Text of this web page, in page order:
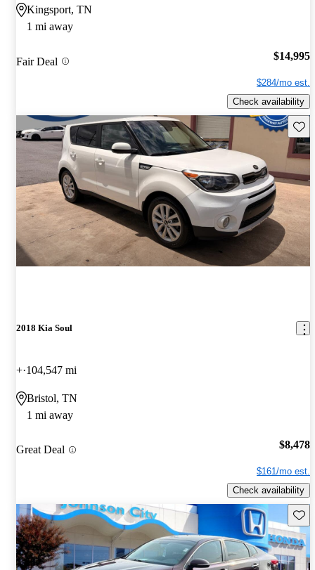
Kingsport, TN
1 mi away
Fair Deal $14,995
$284/mo est.
Check availability
2018 Kia Soul
+ 104,547 mi
Bristol, TN
1 mi away
Great Deal $8,478
$161/mo est.
Check availability